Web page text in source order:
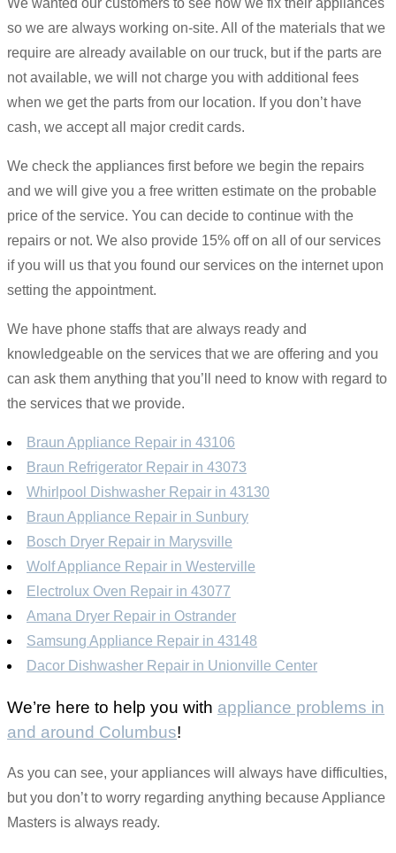
We wanted our customers to see how we fix their appliances
so we are always working on-site. All of the materials that we
require are already available on our truck, but if the parts are
not available, we will not charge you with additional fees
when we get the parts from our location. If you don’t have
cash, we accept all major credit cards.
We check the appliances first before we begin the repairs
and we will give you a free written estimate on the probable
price of the service. You can decide to continue with the
repairs or not. We also provide 15% off on all of our services
if you will us that you found our services on the internet upon
setting the appointment.
We have phone staffs that are always ready and
knowledgeable on the services that we are offering and you
can ask them anything that you’ll need to know with regard to
the services that we provide.
Braun Appliance Repair in 43106
Braun Refrigerator Repair in 43073
Whirlpool Dishwasher Repair in 43130
Braun Appliance Repair in Sunbury
Bosch Dryer Repair in Marysville
Wolf Appliance Repair in Westerville
Electrolux Oven Repair in 43077
Amana Dryer Repair in Ostrander
Samsung Appliance Repair in 43148
Dacor Dishwasher Repair in Unionville Center
We’re here to help you with appliance problems in
and around Columbus!
As you can see, your appliances will always have difficulties,
but you don’t to worry regarding anything because Appliance
Masters is always ready.